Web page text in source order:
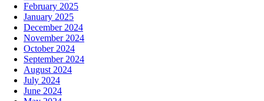
February 2025
January 2025
December 2024
November 2024
October 2024
September 2024
August 2024
July 2024
June 2024